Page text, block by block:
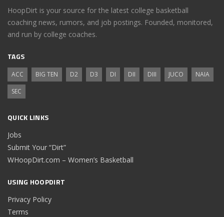
HoopDirt is your source for the latest college basketball
coaching news, rumors, and job postings. Founded, monitored,
and run by college coaches.
TAGS
ACC BIG TEN D2 D3 DI DII DIII JUCO
NAIA
SEC
QUICK LINKS
Jobs
Submit Your “Dirt”
WHoopDirt.com – Women’s Basketball
USING HOOPDIRT
Privacy Policy
Terms